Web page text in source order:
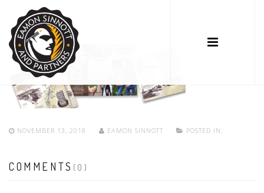
NOVEMBER 13, 2018 EAMON SINNOTT POSTED IN:
COMMENTS (0)